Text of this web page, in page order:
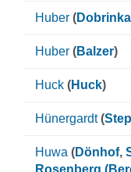
Huber (Dobrinka
Huber (Balzer)
Huck (Huck)
Hünergardt (
Huwa (Dönhof,
Rosenberg